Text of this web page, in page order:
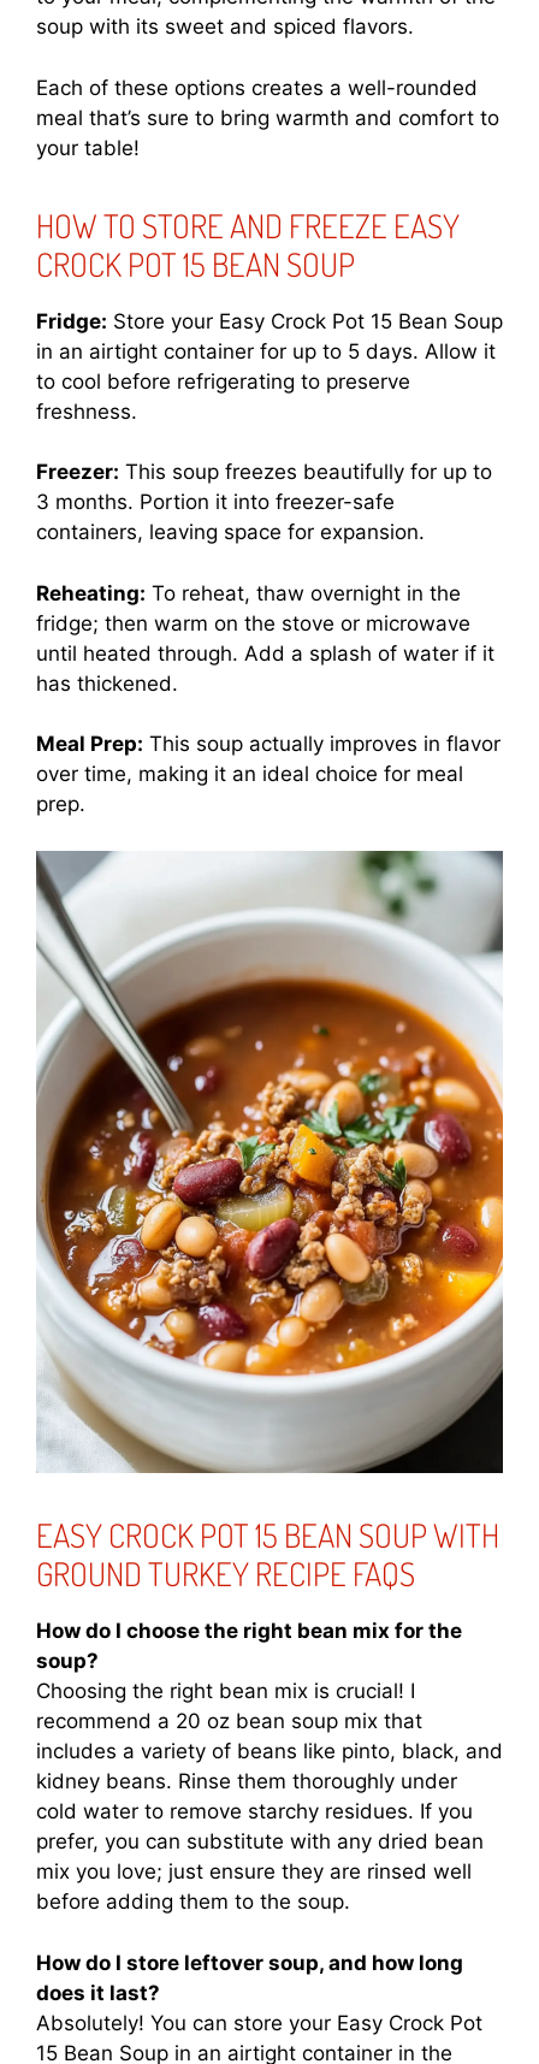
soup with its sweet and spiced flavors.
Each of these options creates a well-rounded
meal that’s sure to bring warmth and comfort to
your table!
HOW TO STORE AND FREEZE EASY
CROCK POT 15 BEAN SOUP
Fridge: Store your Easy Crock Pot 15 Bean Soup
in an airtight container for up to 5 days. Allow it
to cool before refrigerating to preserve
freshness.
Freezer: This soup freezes beautifully for up to
3 months. Portion it into freezer-safe
containers, leaving space for expansion.
Reheating: To reheat, thaw overnight in the
fridge; then warm on the stove or microwave
until heated through. Add a splash of water if it
has thickened.
Meal Prep: This soup actually improves in flavor
over time, making it an ideal choice for meal
prep.
EASY CROCK POT 15 BEAN SOUP WITH
GROUND TURKEY RECIPE FAQS
How do I choose the right bean mix for the
soup?
Choosing the right bean mix is crucial! I
recommend a 20 oz bean soup mix that
includes a variety of beans like pinto, black, and
kidney beans. Rinse them thoroughly under
cold water to remove starchy residues. If you
prefer, you can substitute with any dried bean
mix you love; just ensure they are rinsed well
before adding them to the soup.
How do I store leftover soup, and how long
does it last?
Absolutely! You can store your Easy Crock Pot
15 Bean Soup in an airtight container in the